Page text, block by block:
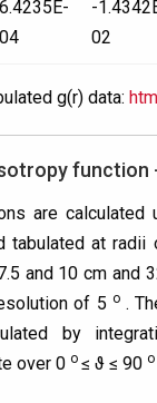
6.4235E-
04
-
02
g(r) data: html
function
are calculated
tabulated at radii
and 10 cm and
of 5o .
by
over 0 o ≤ ϑ ≤ 90 o